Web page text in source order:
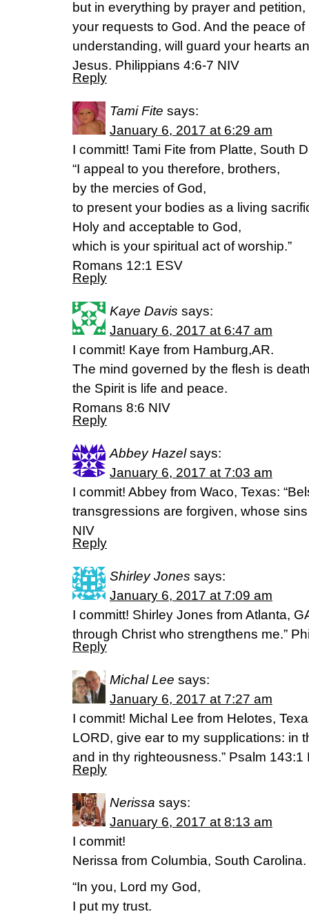
but in everything by prayer and
your requests to God. And the peace
understanding, will guard your hearts
Jesus. Philippians 4:6-7 NIV
Reply
Tami Fite says:
January 6, 2017 at 6:29 am
I committ! Tami Fite from Platte, South
“I appeal to you therefore, brothers,
by the mercies of God,
to present your bodies as a living
Holy and acceptable to God,
which is your spiritual act of worship.”
Romans 12:1 ESV
Reply
Kaye Davis says:
January 6, 2017 at 6:47 am
I commit! Kaye from Hamburg,AR.
The mind governed by the flesh is
the Spirit is life and peace.
Romans 8:6 NIV
Reply
Abbey Hazel says:
January 6, 2017 at 7:03 am
I commit! Abbey from Waco, Texas:
transgressions are forgiven, whose
NIV
Reply
Shirley Jones says:
January 6, 2017 at 7:09 am
I committ! Shirley Jones from Atlanta,
through Christ who strengthens me.”
Reply
Michal Lee says:
January 6, 2017 at 7:27 am
I commit! Michal Lee from Helotes,
LORD, give ear to my supplications: in
and in thy righteousness.” Psalm 143:1
Reply
Nerissa says:
January 6, 2017 at 8:13 am
I commit!
Nerissa from Columbia, South Carolina.
“In you, Lord my God,
I put my trust.